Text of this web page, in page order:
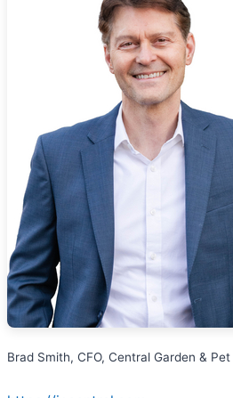
Brad Smith, CFO, Central Garden & Pet